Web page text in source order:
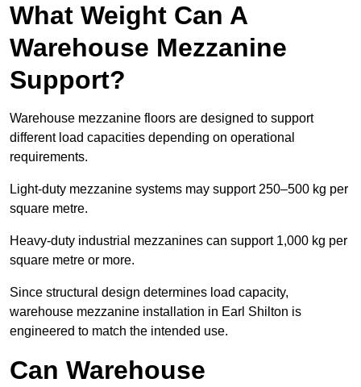
What Weight Can A
Warehouse Mezzanine
Support?
Warehouse mezzanine floors are designed to support
different load capacities depending on operational
requirements.
Light-duty mezzanine systems may support 250–500 kg per
square metre.
Heavy-duty industrial mezzanines can support 1,000 kg per
square metre or more.
Since structural design determines load capacity,
warehouse mezzanine installation in Earl Shilton is
engineered to match the intended use.
Can Warehouse